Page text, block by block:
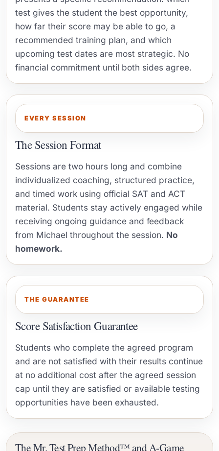
test gives the student the best opportunity,
how far their score may be able to go, a
recommended training plan, and which
upcoming test dates are most strategic. No
financial commitment until both sides agree.
EVERY SESSION
The Session Format
Sessions are two hours long and combine
individualized coaching, structured practice,
and timed work using official SAT and ACT
material. Students stay actively engaged while
receiving ongoing guidance and feedback
from Michael throughout the session. No
homework.
THE GUARANTEE
Score Satisfaction Guarantee
Students who complete the agreed program
and are not satisfied with their results continue
at no additional cost after the agreed session
cap until they are satisfied or available testing
opportunities have been exhausted.
The Mr. Test Prep Method™ and A-Game